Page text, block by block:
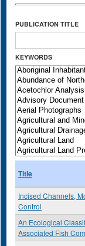
PUBLICATION TITLE
KEYWORDS
Title
Incised Channels,
Control
An Ecological
Associated Fish